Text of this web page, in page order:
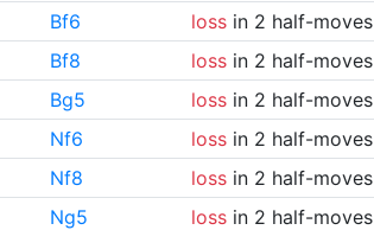
Bf6 lossin 2 half-moves
Bf8 lossin 2 half-moves
Bg5 lossin 2 half-moves
Nf6 lossin 2 half-moves
Nf8 lossin 2 half-moves
Ng5 lossin 2 half-moves